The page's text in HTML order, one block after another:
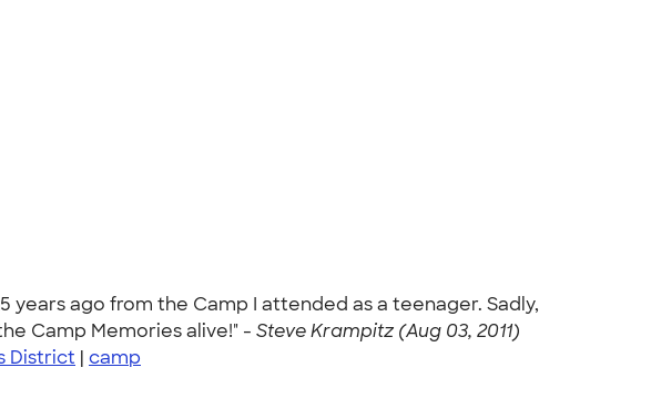
ago from the Camp I attended as a teenager. Sadly,
Camp Memories alive!" - Steve Krampitz (Aug 03, 2011)
District | camp